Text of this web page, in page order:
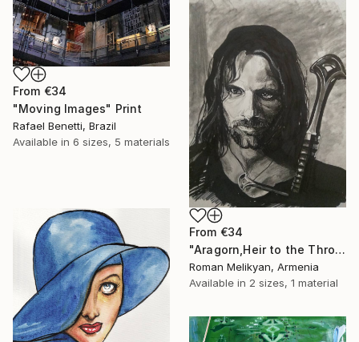
From €34
"Moving Images" Print
Rafael Benetti, Brazil
Available in 6 sizes, 5 materials
From €34
"Aragorn,Heir to the Throne of Gondor." Print
Roman Melikyan, Armenia
Available in 2 sizes, 1 material